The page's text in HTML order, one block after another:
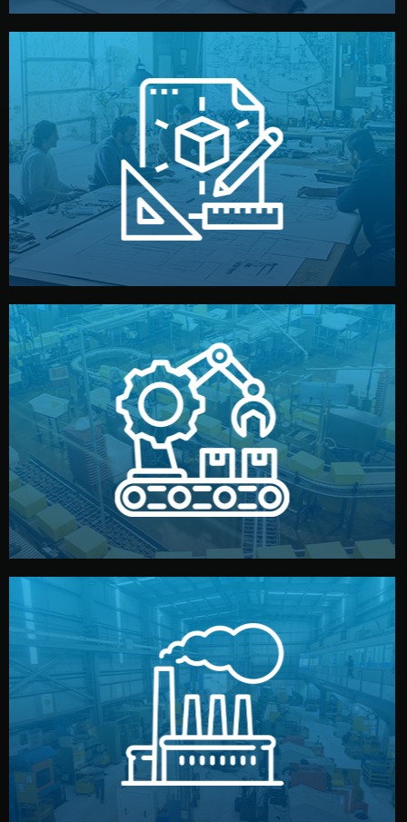
Design
Our design team prepares sketches, 3D models, and
technical drawings. You can adjust details such as
materials, color, and packaging before moving forward.
Production & Quality Control
We supervise production directly in China. Pre-
production samples, on-site inspections, and photo
reports keep you updated. All items go through final
quality control before shipment.
Factory Selection
We choose the best verified factory for your product
type. Every manufacturer we work with meets
international standards (ISO, SGS, BSCI). You get fair
prices and reliable quality — without unnecessary
middlemen.